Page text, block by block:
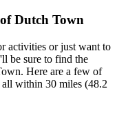
Dutch Town
activities or just want to
be sure to find the
Here are a few of
all within 30 miles (48.2